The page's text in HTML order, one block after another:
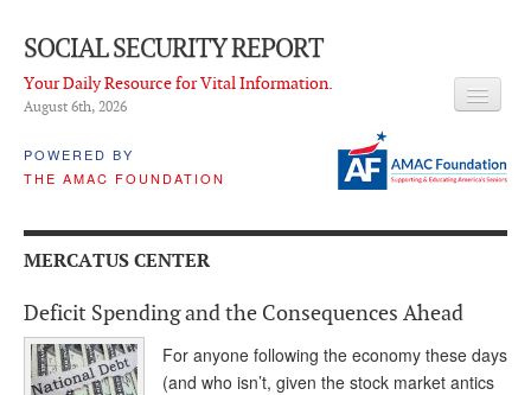
SOCIAL SECURITY REPORT
Your Daily Resource for Vital Information.
August 6th, 2026
POWERED BY
THE AMAC FOUNDATION
LATEST NEWS
Q & A
PROPOSALS
MERCATUS CENTER
Deficit Spending and the Consequences Ahead
For anyone following the economy these days
(and who isn’t, given the stock market antics